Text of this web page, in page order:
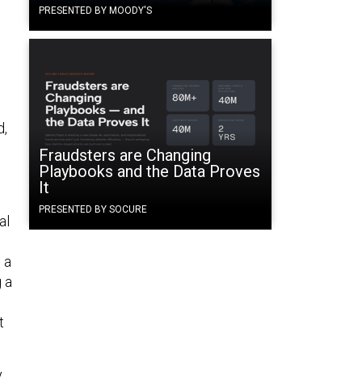
PRESENTED BY MOODY'S
Fraudsters are Changing
Playbooks and the Data Proves
It
PRESENTED BY SOCURE
a
a